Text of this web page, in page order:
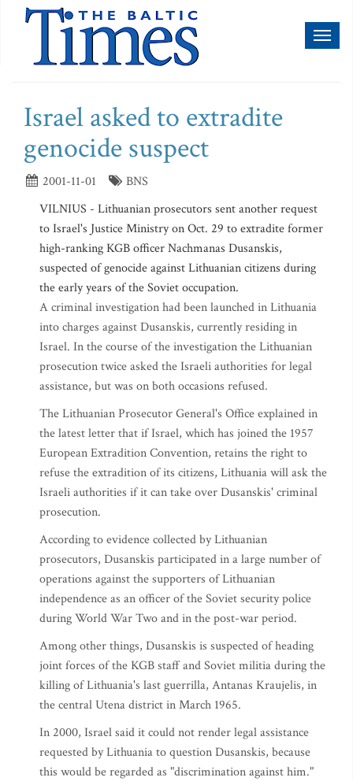
Israel asked to extradite
genocide suspect
2001-11-01
BNS
VILNIUS - Lithuanian prosecutors sent another request
to Israel's Justice Ministry on Oct. 29 to extradite former
high-ranking KGB officer Nachmanas Dusanskis,
suspected of genocide against Lithuanian citizens during
the early years of the Soviet occupation.
A criminal investigation had been launched in Lithuania
into charges against Dusanskis, currently residing in
Israel. In the course of the investigation the Lithuanian
prosecution twice asked the Israeli authorities for legal
assistance, but was on both occasions refused.
The Lithuanian Prosecutor General's Office explained in
the latest letter that if Israel, which has joined the 1957
European Extradition Convention, retains the right to
refuse the extradition of its citizens, Lithuania will ask the
Israeli authorities if it can take over Dusanskis' criminal
prosecution.
According to evidence collected by Lithuanian
prosecutors, Dusanskis participated in a large number of
operations against the supporters of Lithuanian
independence as an officer of the Soviet security police
during World War Two and in the post-war period.
Among other things, Dusanskis is suspected of heading
joint forces of the KGB staff and Soviet militia during the
killing of Lithuania's last guerrilla, Antanas Kraujelis, in
the central Utena district in March 1965.
In 2000, Israel said it could not render legal assistance
requested by Lithuania to question Dusanskis, because
this would be regarded as "discrimination against him."